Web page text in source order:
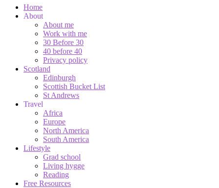
Home
About
About me
Work with me
30 Before 30
40 before 40
Privacy policy
Scotland
Edinburgh
Scottish Bucket List
St Andrews
Travel
Africa
Europe
North America
South America
Lifestyle
Grad school
Living hygge
Reading
Free Resources